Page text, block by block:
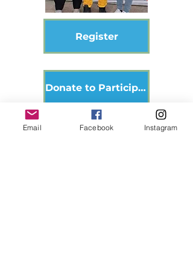
Register
Donate to Participant
Email Facebook Instagram